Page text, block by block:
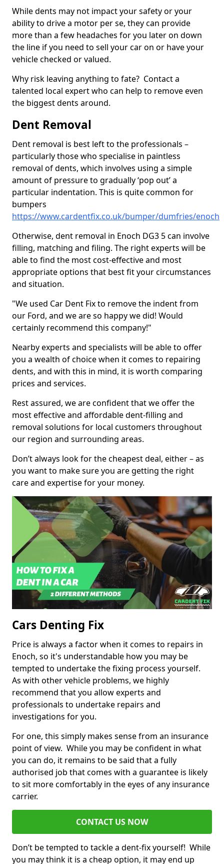
While dents may not impact your safety or your
ability to drive a motor per se, they can provide
more than a few headaches for you later on down
the line if you need to sell your car on or have your
vehicle checked or valued.
Why risk leaving anything to fate? Contact a
talented local expert who can help to remove even
the biggest dents around.
Dent Removal
Dent removal is best left to the professionals –
particularly those who specialise in paintless
removal of dents, which involves using a simple
amount of pressure to gradually ‘pop out’ a
particular indentation. This is quite common for
bumpers
https://www.cardentfix.co.uk/bumper/dumfries/enoch
Otherwise, dent removal in Enoch DG3 5 can involve
filling, matching and filing. The right experts will be
able to find the most cost-effective and most
appropriate options that best fit your circumstances
and situation.
"We used Car Dent Fix to remove the indent from
our Ford, and we are so happy we did! Would
certainly recommend this company!"
Nearby experts and specialists will be able to offer
you a wealth of choice when it comes to repairing
dents, and with this in mind, it is worth comparing
prices and services.
Rest assured, we are confident that we offer the
most effective and affordable dent-filling and
removal solutions for local customers throughout
our region and surrounding areas.
Don’t always look for the cheapest deal, either – as
you want to make sure you are getting the right
care and expertise for your money.
Cars Denting Fix
Price is always a factor when it comes to repairs in
Enoch, so it's understandable how you may be
tempted to undertake the fixing process yourself.
As with other vehicle problems, we highly
recommend that you allow experts and
professionals to undertake repairs and
investigations for you.
For one, this simply makes sense from an insurance
point of view. While you may be confident in what
you can do, it remains to be said that a fully
authorised job that comes with a guarantee is likely
to sit more comfortably in the eyes of any insurance
carrier.
CONTACT US NOW
Don’t be tempted to tackle a dent-fix yourself! While
you may think it is a cheap option, it may end up